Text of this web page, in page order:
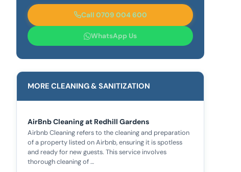
Call 0709 004 600
WhatsApp Us
MORE CLEANING & SANITIZATION
AirBnb Cleaning at Redhill Gardens
Airbnb Cleaning refers to the cleaning and preparation
of a property listed on Airbnb, ensuring it is spotless
and ready for new guests. This service involves
thorough cleaning of …